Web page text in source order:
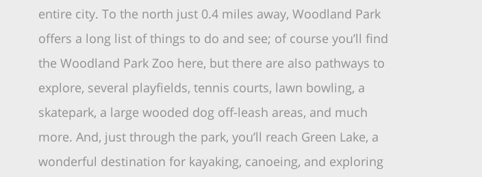
entire city. To the north just 0.4 miles away, Woodland Park
offers a long list of things to do and see; of course you’ll find
the Woodland Park Zoo here, but there are also pathways to
explore, several playfields, tennis courts, lawn bowling, a
skatepark, a large wooded dog off-leash areas, and much
more. And, just through the park, you’ll reach Green Lake, a
wonderful destination for kayaking, canoeing, and exploring